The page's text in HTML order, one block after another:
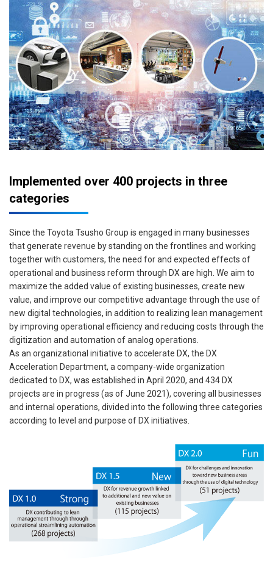
Implemented over 400 projects in three
categories
Since the Toyota Tsusho Group is engaged in many businesses
that generate revenue by standing on the frontlines and working
together with customers, the need for and expected effects of
operational and business reform through DX are high. We aim to
maximize the added value of existing businesses, create new
value, and improve our competitive advantage through the use of
new digital technologies, in addition to realizing lean management
by improving operational efficiency and reducing costs through the
digitization and automation of analog operations.
As an organizational initiative to accelerate DX, the DX
Acceleration Department, a company-wide organization
dedicated to DX, was established in April 2020, and 434 DX
projects are in progress (as of June 2021), covering all businesses
and internal operations, divided into the following three categories
according to level and purpose of DX initiatives.